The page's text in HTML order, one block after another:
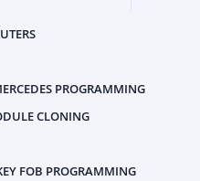
PROGRAMMING
CLONING
FOB PROGRAMMING